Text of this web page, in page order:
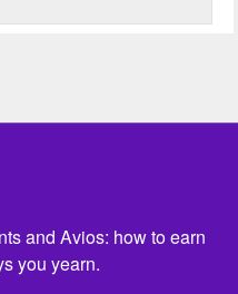
and Avios: how to earn
you yearn.